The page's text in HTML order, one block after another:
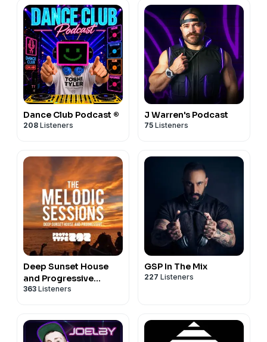
Dance Club Podcast ®
208 Listeners
J Warren's Podcast
75 Listeners
Deep Sunset House
and Progressive
Podcast - The Melodic
363 Listeners
GSP In The Mix
227 Listeners